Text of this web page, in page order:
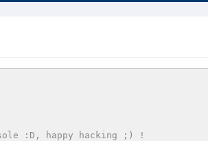
:D, happy hacking ;) !